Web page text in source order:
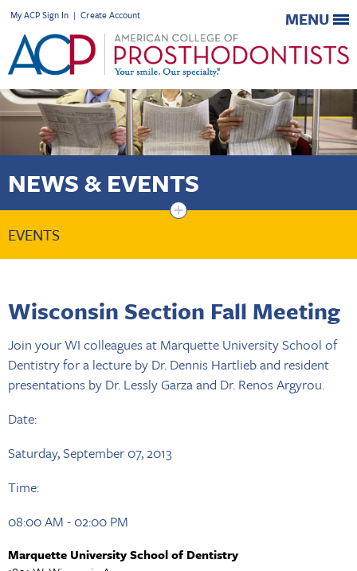
My ACP Sign In | Create Account MENU
NEWS & EVENTS
+
EVENTS
Wisconsin Section Fall Meeting
Join your WI colleagues at Marquette University School of
Dentistry for a lecture by Dr. Dennis Hartlieb and resident
presentations by Dr. Lessly Garza and Dr. Renos Argyrou.
Date:
Saturday, September 07, 2013
Time:
08:00 AM - 02:00 PM
Marquette University School of Dentistry